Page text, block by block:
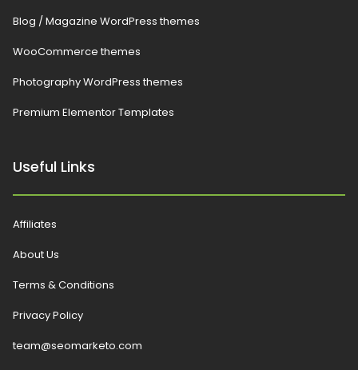
Blog / Magazine WordPress themes
WooCommerce themes
Photography WordPress themes
Premium Elementor Templates
Useful Links
Affiliates
About Us
Terms & Conditions
Privacy Policy
team@seomarketo.com